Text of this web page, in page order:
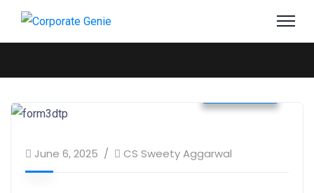
June 6, 2025 CS Sweety Aggarwal